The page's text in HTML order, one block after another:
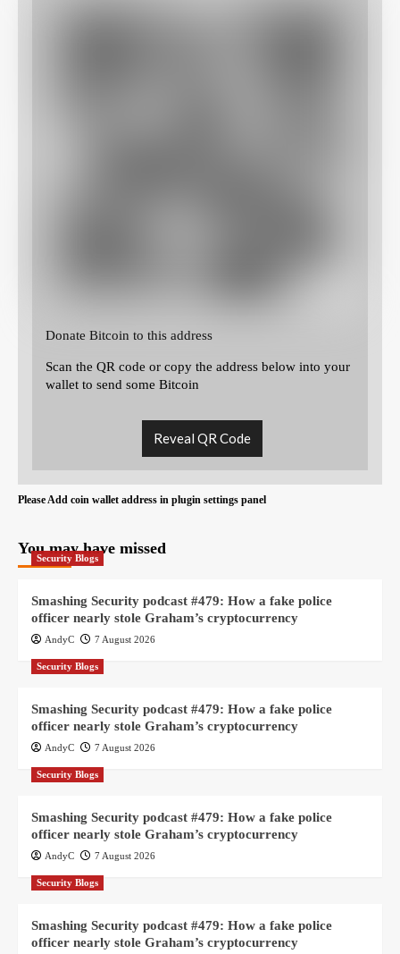
Donate Bitcoin to this address
Scan the QR code or copy the address below into your
wallet to send some Bitcoin
Reveal QR Code
Please Add coin wallet address in plugin settings panel
You may have missed
Security Blogs
Smashing Security podcast #479: How a fake police
officer nearly stole Graham’s cryptocurrency
AndyC 7 August 2026
Security Blogs
Smashing Security podcast #479: How a fake police
officer nearly stole Graham’s cryptocurrency
AndyC 7 August 2026
Security Blogs
Smashing Security podcast #479: How a fake police
officer nearly stole Graham’s cryptocurrency
AndyC 7 August 2026
Security Blogs
Smashing Security podcast #479: How a fake police
officer nearly stole Graham’s cryptocurrency